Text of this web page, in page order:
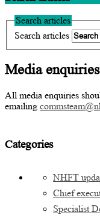
Search articles
Search articles
Media enquiries
All media enquiries
emailing
Categories
NHFT
Chief
Specialist